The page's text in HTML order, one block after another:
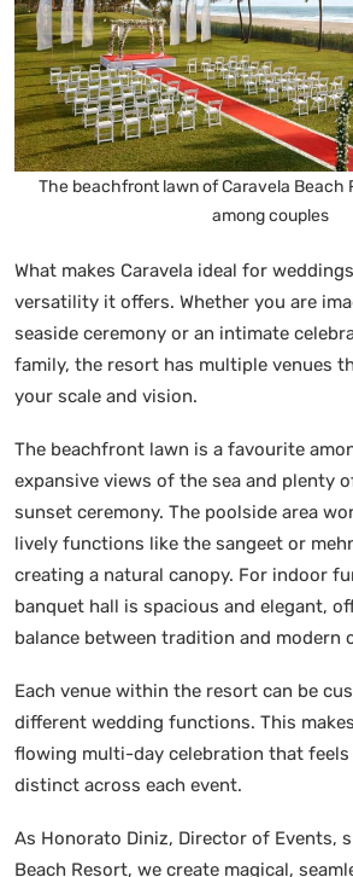
The beachfront lawn of Caravela Beach
among couples
What makes Caravela ideal for
versatility it offers. Whether you are
seaside ceremony or an intimate
family, the resort has multiple venues
your scale and vision.
The beachfront lawn is a favourite
expansive views of the sea and plenty
sunset ceremony. The poolside area
lively functions like the sangeet or
creating a natural canopy. For indoor
banquet hall is spacious and elegant,
balance between tradition and modern
Each venue within the resort can be
different wedding functions. This
flowing multi-day celebration that feels
distinct across each event.
As Honorato Diniz, Director of Events,
Beach Resort, we create magical,